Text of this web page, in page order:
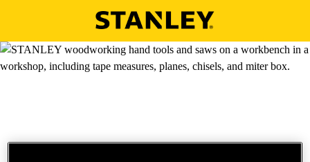
Skip to main content